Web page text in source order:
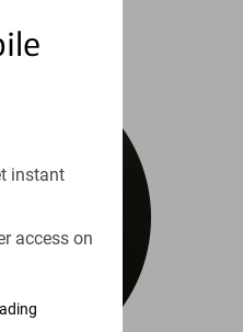
instant
access on